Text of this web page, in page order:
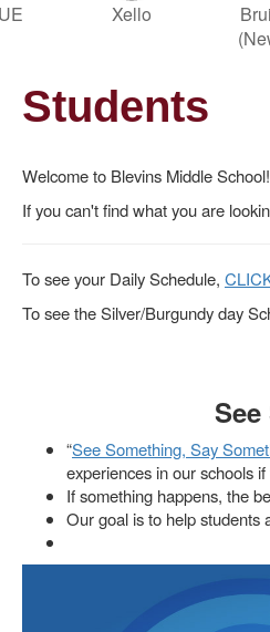
Xello
Students
Welcome to Blevins Middle School!
If you can't find what you are
To see your Daily Schedule,
To see the Silver/Burgundy day
“See Something, Say
experiences in our schools
If something happens, the
Our goal is to help students